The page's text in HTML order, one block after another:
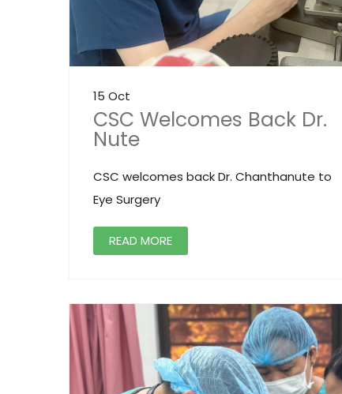
15 Oct
CSC Welcomes Back Dr.
Nute
CSC welcomes back Dr. Chanthanute to
Eye Surgery
READ MORE